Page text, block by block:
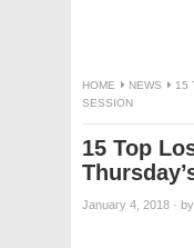
HOME NEWS
15
SESSION
15 Top
January 4, 2018 · by